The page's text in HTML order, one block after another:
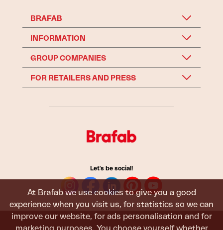
At Brafab we use cookies to give you a good
experience when you visit us, for statistics so we can
improve our website, for ads personalisation and for
BRAFAB
INFORMATION
GROUP COMPANIES
FOR RETAILERS AND PRESS
Let's be social!